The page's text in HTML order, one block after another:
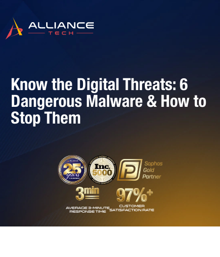
Know the Digital Threats: 6
Dangerous Malware & How to
Stop Them